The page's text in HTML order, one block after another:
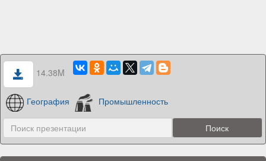
14.38M
География Промышленность